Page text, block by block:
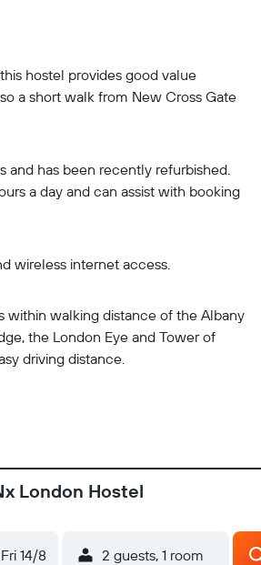
hostel provides good value
a short walk from New Cross Gate
and has been recently refurbished.
a day and can assist with booking
wireless internet access.
within walking distance of the Albany
the London Eye and Tower of
driving distance.
London Hostel
Fri 14/8 2 guests, 1 room